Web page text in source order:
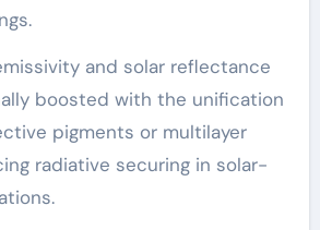
and solar reflectance
boosted with the unification
pigments or multilayer
radiative securing in solar-